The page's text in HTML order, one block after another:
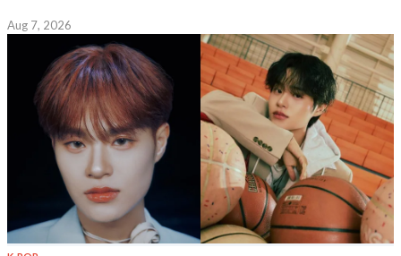
Aug 7, 2026